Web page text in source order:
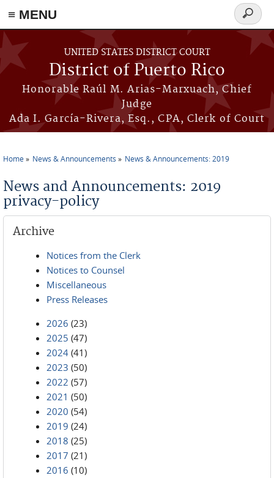
≡ MENU
Skip to main content
UNITED STATES DISTRICT COURT
District of Puerto Rico
Honorable Raúl M. Arias-Marxuach, Chief
Judge
Ada I. García-Rivera, Esq., CPA, Clerk of Court
Search
form
Home News & Announcements News & Announcements: 2019
News and Announcements: 2019
privacy-policy
Archive
Notices from the Clerk
Notices to Counsel
Miscellaneous
Press Releases
2026 (23)
2025 (47)
2024 (41)
2023 (50)
2022 (57)
2021 (50)
2020 (54)
2019 (24)
2018 (25)
2017 (21)
2016 (10)